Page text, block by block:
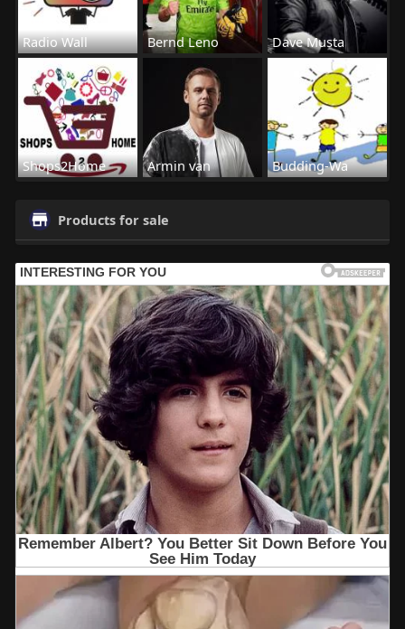
Radio Wall Bernd Leno Dave Musta
Shops2Home Armin van Budding-Wa
Products for sale